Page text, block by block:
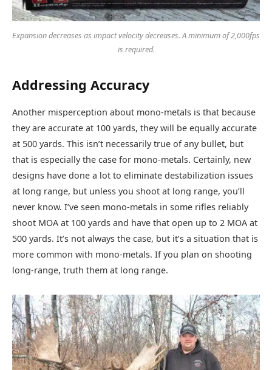
Expansion decreases as impact velocity decreases. A minimum of 2,000fps
is required.
Addressing Accuracy
Another misperception about mono-metals is that because
they are accurate at 100 yards, they will be equally accurate
at 500 yards. This isn’t necessarily true of any bullet, but
that is especially the case for mono-metals. Certainly, new
designs have done a lot to eliminate destabilization issues
at long range, but unless you shoot at long range, you’ll
never know. I’ve seen mono-metals in some rifles reliably
shoot MOA at 100 yards and have that open up to 2 MOA at
500 yards. It’s not always the case, but it’s a situation that is
more common with mono-metals. If you plan on shooting
long-range, truth them at long range.